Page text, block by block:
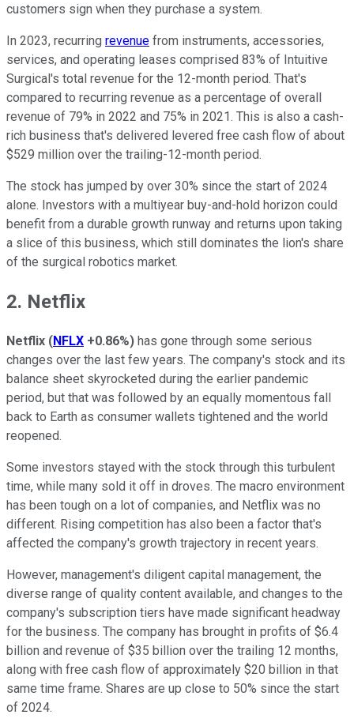
customers sign when they purchase a system.
In 2023, recurring revenue from instruments, accessories,
services, and operating leases comprised 83% of Intuitive
Surgical's total revenue for the 12-month period. That's
compared to recurring revenue as a percentage of overall
revenue of 79% in 2022 and 75% in 2021. This is also a cash-
rich business that's delivered levered free cash flow of about
$529 million over the trailing-12-month period.
The stock has jumped by over 30% since the start of 2024
alone. Investors with a multiyear buy-and-hold horizon could
benefit from a durable growth runway and returns upon taking
a slice of this business, which still dominates the lion's share
of the surgical robotics market.
2. Netflix
Netflix (NFLX +0.86%) has gone through some serious
changes over the last few years. The company's stock and its
balance sheet skyrocketed during the earlier pandemic
period, but that was followed by an equally momentous fall
back to Earth as consumer wallets tightened and the world
reopened.
Some investors stayed with the stock through this turbulent
time, while many sold it off in droves. The macro environment
has been tough on a lot of companies, and Netflix was no
different. Rising competition has also been a factor that's
affected the company's growth trajectory in recent years.
However, management's diligent capital management, the
diverse range of quality content available, and changes to the
company's subscription tiers have made significant headway
for the business. The company has brought in profits of $6.4
billion and revenue of $35 billion over the trailing 12 months,
along with free cash flow of approximately $20 billion in that
same time frame. Shares are up close to 50% since the start
of 2024.